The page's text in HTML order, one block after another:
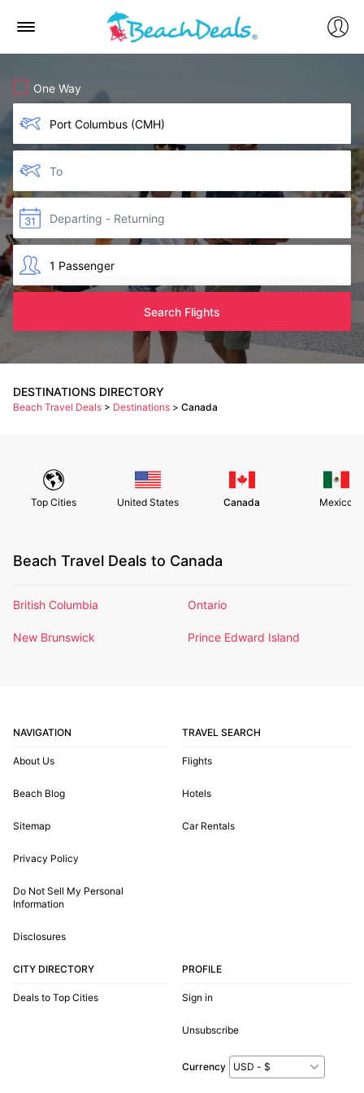
One Way
Search Flights
DESTINATIONS DIRECTORY
Beach Travel Deals > Destinations > Canada
Top Cities United States Canada Mexico
Beach Travel Deals to Canada
British Columbia
New Brunswick
Ontario
Prince Edward Island
NAVIGATION
About Us
Beach Blog
Sitemap
Privacy Policy
Do Not Sell My Personal
Information
Disclosures
TRAVEL SEARCH
Flights
Hotels
Car Rentals
CITY DIRECTORY
Deals to Top Cities
PROFILE
Sign in
Unsubscribe
Currency